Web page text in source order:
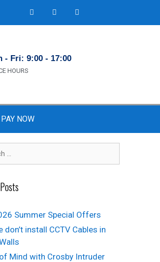
- Fri: 9:00 - 17:00
HOURS
PAY NOW
Summer Special Offers
don’t install CCTV Cables in
Mind with Crosby Intruder